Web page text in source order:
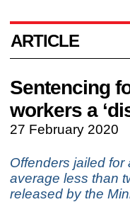
ARTICLE
Sentencing
workers a
27 February 2020
Offenders jailed
average less than
released by the